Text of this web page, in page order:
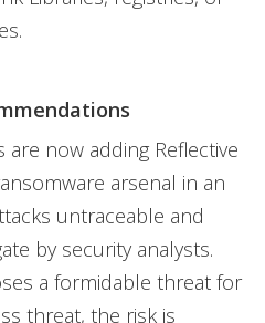
now adding Reflective
arsenal in an
untraceable and
by security analysts.
a formidable threat for
threat, the risk is